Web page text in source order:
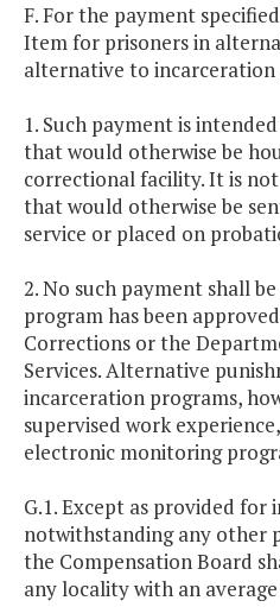
F. For the payment
Item for prisoners in
alternative to incarceration
1. Such payment is
that would otherwise be
correctional facility. It is
that would otherwise be
service or placed on
2. No such payment shall
program has been
Corrections or the
Services. Alternative
incarceration programs,
supervised work
electronic monitoring
G.1. Except as provided for
notwithstanding any other
the Compensation Board
any locality with an